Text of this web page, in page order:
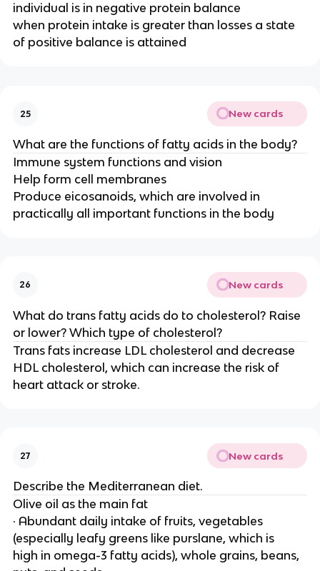
individual is in negative protein balance
when protein intake is greater than losses a state
of positive balance is attained
25 New cards
What are the functions of fatty acids in the body?
Immune system functions and vision
Help form cell membranes
Produce eicosanoids, which are involved in
practically all important functions in the body
26 New cards
What do trans fatty acids do to cholesterol? Raise
or lower? Which type of cholesterol?
Trans fats increase LDL cholesterol and decrease
HDL cholesterol, which can increase the risk of
heart attack or stroke.
27 New cards
Describe the Mediterranean diet.
Olive oil as the main fat
∙ Abundant daily intake of fruits, vegetables
(especially leafy greens like purslane, which is
high in omega-3 fatty acids), whole grains, beans,